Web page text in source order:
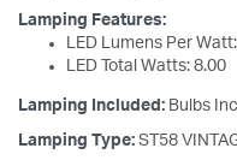
Lamping Features:
LED Lumens Per
LED Total Watts: 8.00
Lamping Included: Bulbs
Lamping Type: ST58